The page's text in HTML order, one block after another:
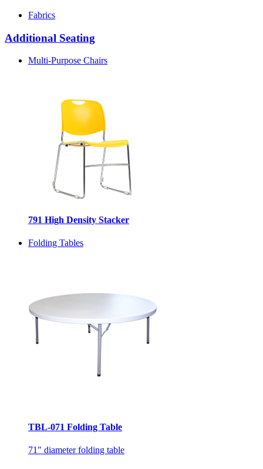
Fabrics
Additional Seating
Multi-Purpose Chairs
791 High Density Stacker
Folding Tables
TBL-071 Folding Table
71" diameter folding table